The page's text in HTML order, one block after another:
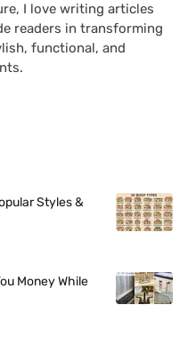
I love writing articles
readers in transforming
functional, and
Styles &
Money While